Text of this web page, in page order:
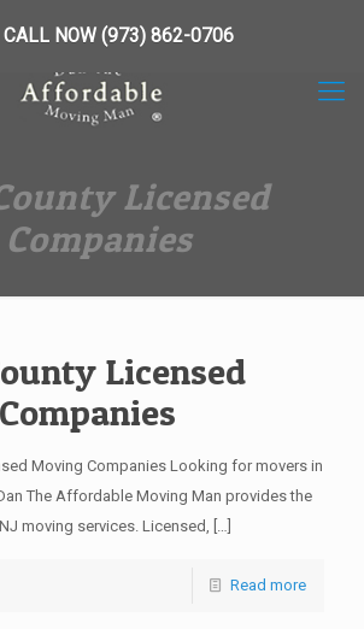
Licensed
Licensed
Moving Companies Looking for movers in
The Affordable Moving Man provides the
moving services. Licensed, […]
Read more
CALL NOW (973) 862-0706